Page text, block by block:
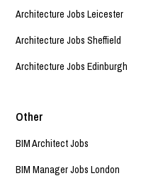
Architecture Jobs Leicester
Architecture Jobs Sheffield
Architecture Jobs Edinburgh
Other
BIM Architect Jobs
BIM Manager Jobs London